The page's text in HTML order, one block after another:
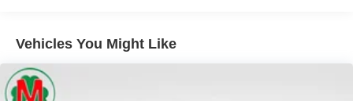
Rear window defroster
Power driver seat
Power steering
Vehicles You Might Like